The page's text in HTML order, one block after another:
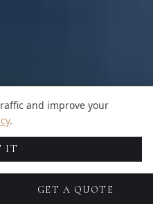
GET A QUOTE
and improve your
.
IT